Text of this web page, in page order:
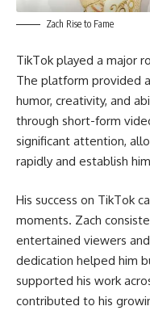
Zach Rise to Fame
TikTok played a major
The platform provided
humor, creativity, and
through short-form
significant attention,
rapidly and establish
His success on TikTok
moments. Zach
entertained viewers
dedication helped him
supported his work
contributed to his